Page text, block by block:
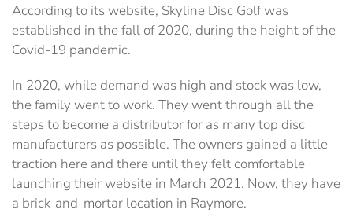
According to its website, Skyline Disc Golf was
established in the fall of 2020, during the height of the
Covid-19 pandemic.
In 2020, while demand was high and stock was low,
the family went to work. They went through all the
steps to become a distributor for as many top disc
manufacturers as possible. The owners gained a little
traction here and there until they felt comfortable
launching their website in March 2021. Now, they have
a brick-and-mortar location in Raymore.